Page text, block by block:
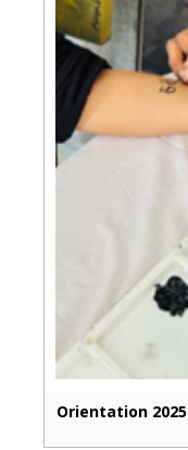
Orientation 2025